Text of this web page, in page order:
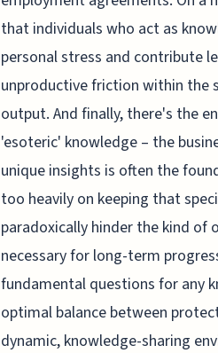
that individuals who act as
personal stress and contribute
unproductive friction within the
output. And finally, there's the
'esoteric' knowledge – the
unique insights is often the
too heavily on keeping that
paradoxically hinder the kind of
necessary for long-term
fundamental questions for any
optimal balance between
dynamic, knowledge-sharing